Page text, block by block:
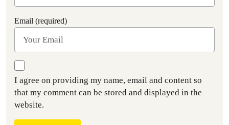
Email (required)
I agree on providing my name, email and content so
that my comment can be stored and displayed in the
website.